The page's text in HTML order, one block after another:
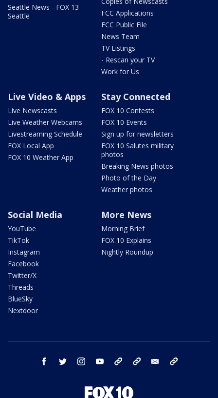
Seattle News - FOX 13
Seattle
FCC Applications
FCC Public File
News Team
TV Listings
- Rescan your TV
Work for Us
Live Video & Apps
Live Newscasts
Live Weather Webcams
Livestreaming Schedule
FOX Local App
FOX 10 Weather App
Stay Connected
FOX 10 Contests
FOX 10 Events
Sign up for newsletters
FOX 10 Salutes military
photos
Breaking News photos
Photo of the Day
Weather photos
Social Media
YouTube
TikTok
Instagram
Facebook
Twitter/X
Threads
BlueSky
Nextdoor
More News
Morning Brief
FOX 10 Explains
Nightly Roundup
facebook twitter instagram youtube bluesky email